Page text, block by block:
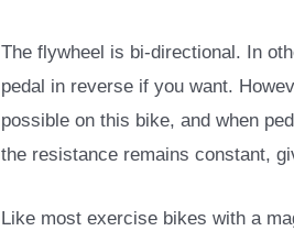
The flywheel is bi-directional. In
pedal in reverse if you want.
possible on this bike, and when
the resistance remains constant,
Like most exercise bikes with a